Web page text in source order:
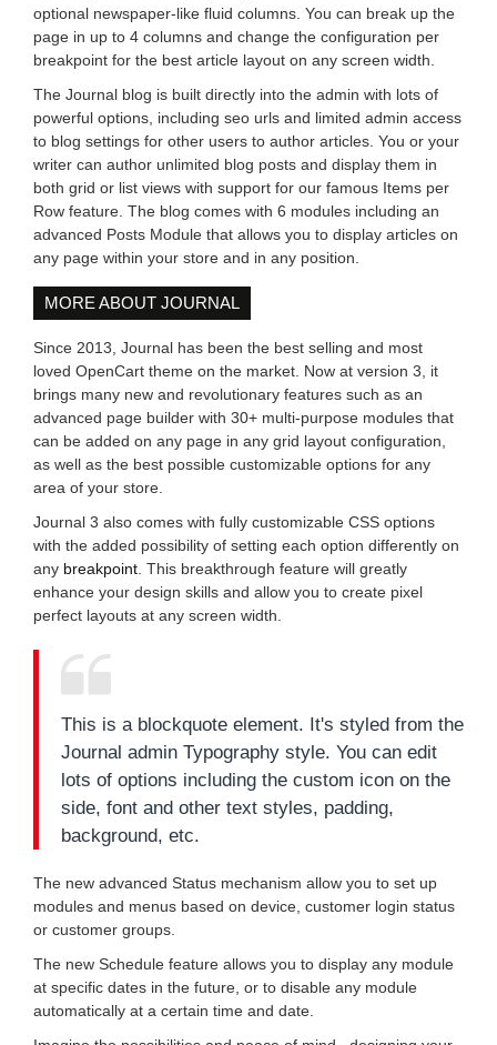
optional newspaper-like fluid columns. You can break up the
page in up to 4 columns and change the configuration per
breakpoint for the best article layout on any screen width.
The Journal blog is built directly into the admin with lots of
powerful options, including seo urls and limited admin access
to blog settings for other users to author articles. You or your
writer can author unlimited blog posts and display them in
both grid or list views with support for our famous Items per
Row feature. The blog comes with 6 modules including an
advanced Posts Module that allows you to display articles on
any page within your store and in any position.
MORE ABOUT JOURNAL
Since 2013, Journal has been the best selling and most
loved OpenCart theme on the market. Now at version 3, it
brings many new and revolutionary features such as an
advanced page builder with 30+ multi-purpose modules that
can be added on any page in any grid layout configuration,
as well as the best possible customizable options for any
area of your store.
Journal 3 also comes with fully customizable CSS options
with the added possibility of setting each option differently on
any breakpoint . This breakthrough feature will greatly
enhance your design skills and allow you to create pixel
perfect layouts at any screen width.
This is a blockquote element. It's styled from the
Journal admin Typography style. You can edit
lots of options including the custom icon on the
side, font and other text styles, padding,
background, etc.
The new advanced Status mechanism allow you to set up
modules and menus based on device, customer login status
or customer groups.
The new Schedule feature allows you to display any module
at specific dates in the future, or to disable any module
automatically at a certain time and date.